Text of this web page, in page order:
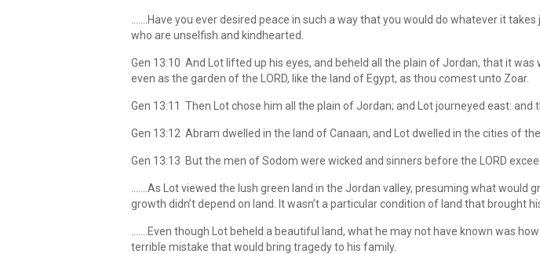
…….Have you ever desired peace in such a way that you would do whatever it
who are unselfish and kindhearted.
Gen 13:10 And Lot lifted up his eyes, and beheld all the plain of Jordan, that it
even as the garden of the LORD, like the land of Egypt, as thou comest unto Zoar.
Gen 13:11 Then Lot chose him all the plain of Jordan; and Lot journeyed east:
Gen 13:12 Abram dwelled in the land of Canaan, and Lot dwelled in the cities of
Gen 13:13 But the men of Sodom were wicked and sinners before the LORD
…….As Lot viewed the lush green land in the Jordan valley, presuming what
growth didn’t depend on land. It wasn’t a particular condition of land that brought
…….Even though Lot beheld a beautiful land, what he may not have known was
terrible mistake that would bring tragedy to his family.